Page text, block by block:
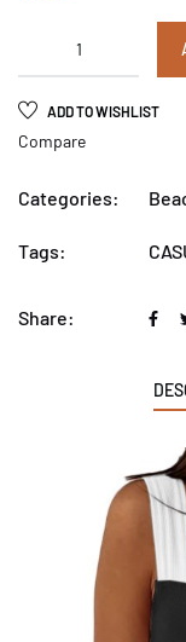
ADD TO WISHLIST
Compare
Categories:
Tags:
Share: